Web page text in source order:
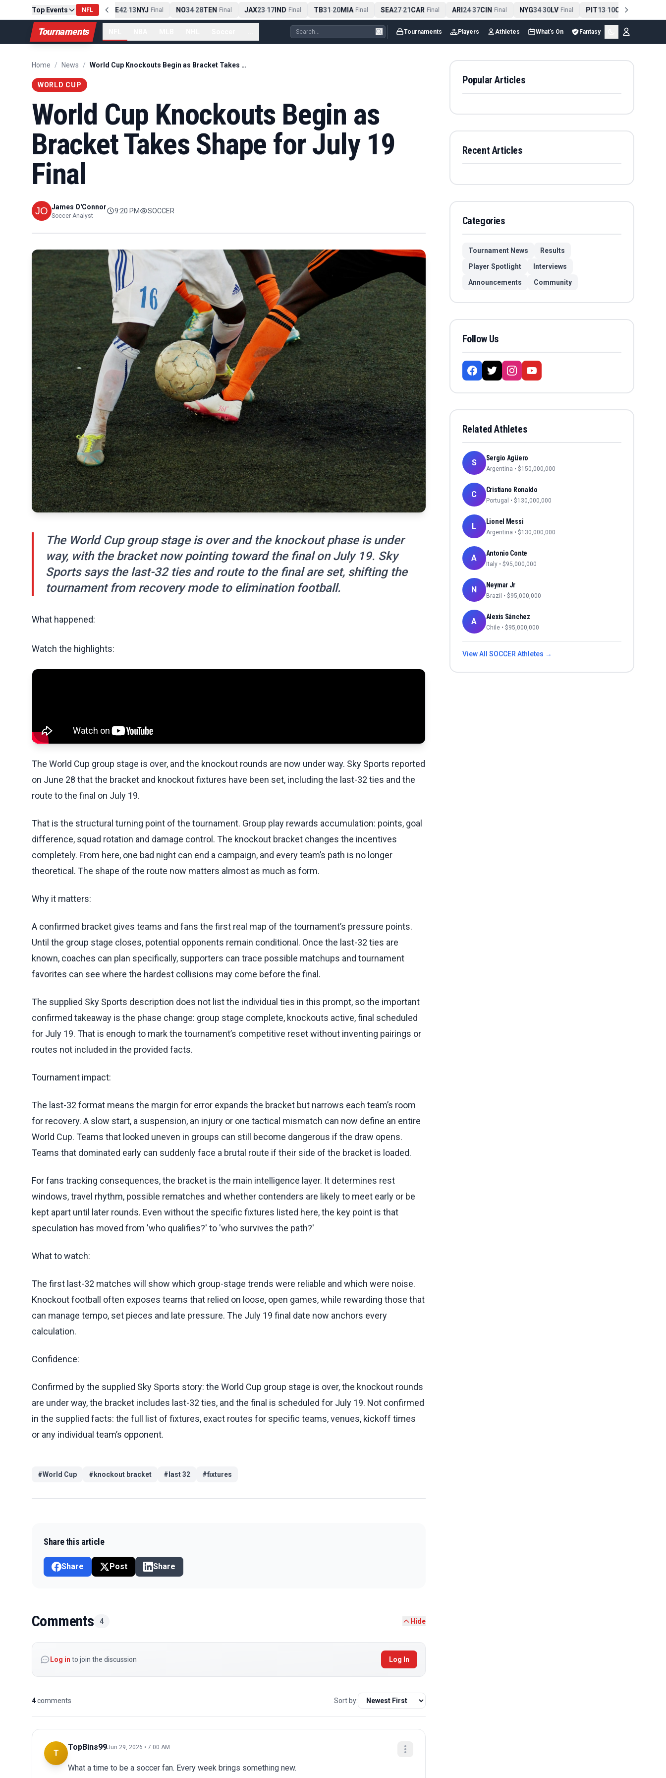
Top Events NFL
PIT13-10CLE Final NE 42-13NYJ Final NO34-28TEN Final JAX23-17IND Final TB31-20MIA Final SEA27-21CAR Final ARI24-37CIN Final NYG34-30LV Final PIT13-10CLE Final
Tournaments Tournaments Players Athletes What's On Fantasy
Home / News / World Cup Knockouts Begin as Bracket Takes Shape for July 19 Final
WORLD CUP
World Cup Knockouts Begin as
Bracket Takes Shape for July 19
Final
James O'Connor
Soccer Analyst
9:20 PM SOCCER
The World Cup group stage is over and the knockout phase is under
way, with the bracket now pointing toward the final on July 19. Sky
Sports says the last-32 ties and route to the final are set, shifting the
tournament from recovery mode to elimination football.
What happened:
Watch the highlights:
The World Cup group stage is over, and the knockout rounds are now under way. Sky Sports reported
on June 28 that the bracket and knockout fixtures have been set, including the last-32 ties and the
route to the final on July 19.
That is the structural turning point of the tournament. Group play rewards accumulation: points, goal
difference, squad rotation and damage control. The knockout bracket changes the incentives
completely. From here, one bad night can end a campaign, and every team’s path is no longer
theoretical. The shape of the route now matters almost as much as form.
Why it matters:
A confirmed bracket gives teams and fans the first real map of the tournament’s pressure points.
Until the group stage closes, potential opponents remain conditional. Once the last-32 ties are
known, coaches can plan specifically, supporters can trace possible matchups and tournament
favorites can see where the hardest collisions may come before the final.
The supplied Sky Sports description does not list the individual ties in this prompt, so the important
confirmed takeaway is the phase change: group stage complete, knockouts active, final scheduled
for July 19. That is enough to mark the tournament’s competitive reset without inventing pairings or
routes not included in the provided facts.
Tournament impact:
The last-32 format means the margin for error expands the bracket but narrows each team’s room
for recovery. A slow start, a suspension, an injury or one tactical mismatch can now define an entire
World Cup. Teams that looked uneven in groups can still become dangerous if the draw opens.
Teams that dominated early can suddenly face a brutal route if their side of the bracket is loaded.
For fans tracking consequences, the bracket is the main intelligence layer. It determines rest
windows, travel rhythm, possible rematches and whether contenders are likely to meet early or be
kept apart until later rounds. Even without the specific fixtures listed here, the key point is that
speculation has moved from 'who qualifies?' to 'who survives the path?'
What to watch:
The first last-32 matches will show which group-stage trends were reliable and which were noise.
Knockout football often exposes teams that relied on loose, open games, while rewarding those that
can manage tempo, set pieces and late pressure. The July 19 final date now anchors every
calculation.
Confidence:
Confirmed by the supplied Sky Sports story: the World Cup group stage is over, the knockout rounds
are under way, the bracket includes last-32 ties, and the final is scheduled for July 19. Not confirmed
in the supplied facts: the full list of fixtures, exact routes for specific teams, venues, kickoff times
or any individual team’s opponent.
#World Cup # knockout bracket # last 32 #fixtures
Share this article
Share Post Share
Comments 4 Hide
Log in to join the discussion Log In
4comments Sort by:
T
TopBins99Jun 29, 2026 • 7:00 AM
What a time to be a soccer fan. Every week brings something new.
Popular Articles
Recent Articles
Categories
Tournament News
Results
Player Spotlight
Interviews
Announcements
Community
Follow Us
Related Athletes
S Sergio Agüero
Argentina • $150,000,000
C Cristiano Ronaldo
Portugal • $130,000,000
L Lionel Messi
Argentina • $130,000,000
A Antonio Conte
Italy • $95,000,000
N Neymar Jr
Brazil • $95,000,000
A Alexis Sánchez
Chile • $95,000,000
View All SOCCER Athletes →